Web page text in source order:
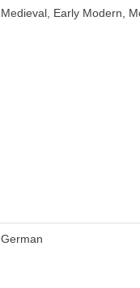
Medieval, Early Modern,
German